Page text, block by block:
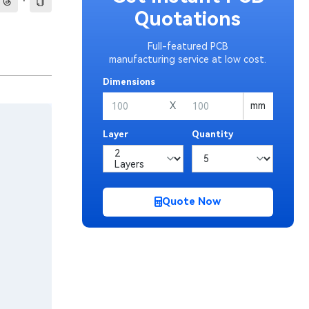
Quotations
Full-featured PCB
manufacturing service at low cost.
Dimensions
X mm
Layer Quantity
Quote Now